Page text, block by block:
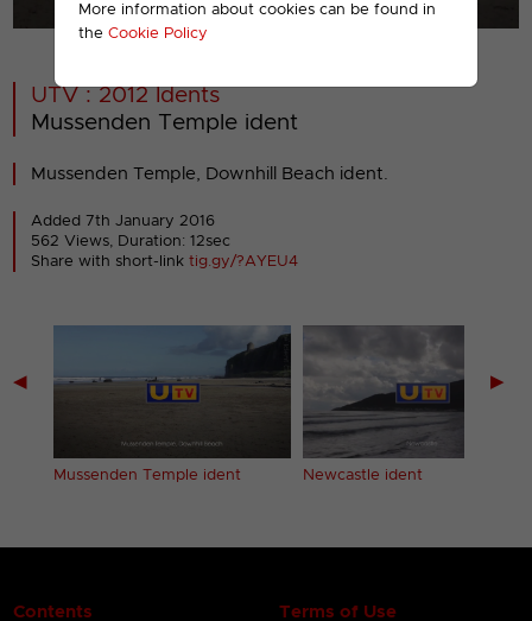
More information about cookies can be found in
the Cookie Policy
00001
UTV : 2012 Idents
Mussenden Temple ident
Mussenden Temple, Downhill Beach ident.
Added 7th January 2016
562 Views, Duration: 12sec
Share with short-linktig.gy/?AYEU4
◀
Mussenden Temple ident Newcastle ident
▶
Contents Terms of Use